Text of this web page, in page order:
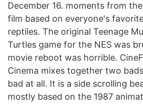
December 16. moments from
film based on everyone's
reptiles. The original Teenage
Turtles game for the NES was
movie reboot was horrible.
Cinema mixes together two
bad at all. It is a side scrolling
mostly based on the 1987